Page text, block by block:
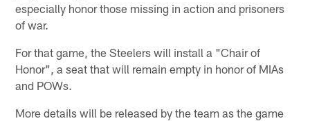
especially honor those missing in action and prisoners
of war.
For that game, the Steelers will install a "Chair of
Honor", a seat that will remain empty in honor of MIAs
and POWs.
More details will be released by the team as the game